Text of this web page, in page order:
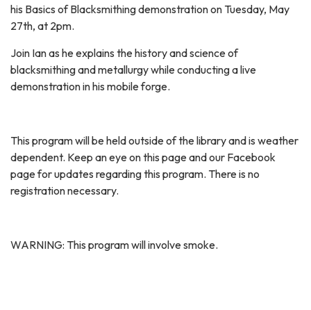
his Basics of Blacksmithing demonstration on Tuesday, May
27th, at 2pm.
Join Ian as he explains the history and science of
blacksmithing and metallurgy while conducting a live
demonstration in his mobile forge.
This program will be held outside of the library and is weather
dependent. Keep an eye on this page and our Facebook
page for updates regarding this program. There is no
registration necessary.
WARNING: This program will involve smoke.